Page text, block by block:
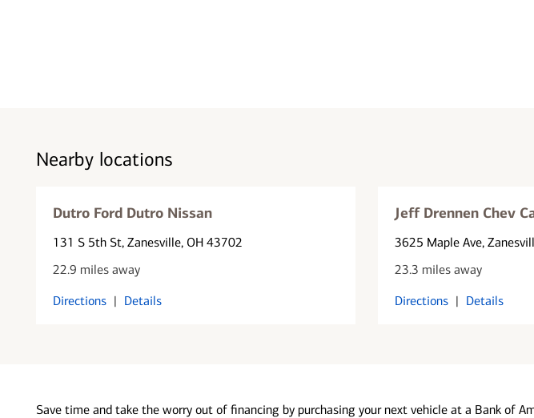
Nearby locations
Dutro Ford Dutro Nissan
131 S 5th St, Zanesville, OH 43702
22.9 miles away
Directions | Details
Jeff Drennen Chev
3625 Maple Ave,
23.3 miles away
Directions | Details
Save time and take the worry out of financing by purchasing your next vehicle at a Bank of